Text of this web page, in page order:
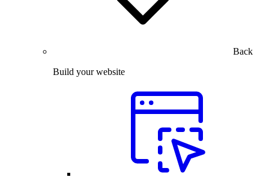
Back
Build your website